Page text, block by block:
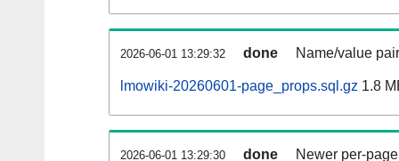
2026-06-01 13:29:32 done Name/value
lmowiki-20260601-page_props.sql.gz 1.8
2026-06-01 13:29:30 done Newer per-